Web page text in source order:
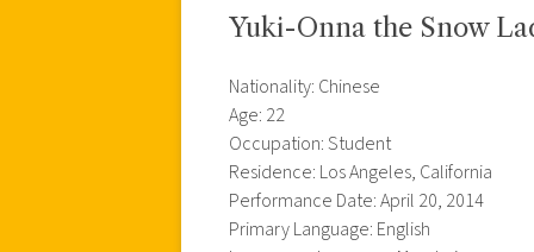
Yuki-Onna the Snow
Nationality: Chinese
Age: 22
Occupation: Student
Residence: Los Angeles, California
Performance Date: April 20, 2014
Primary Language: English